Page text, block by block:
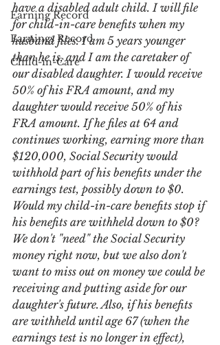
Earning Record
Earnings Record
Child-in-Care
have a disabled adult child. I will file
for child-in-care benefits when my
husband files. I am 5 years younger
than he is, and I am the caretaker of
our disabled daughter. I would receive
50% of his FRA amount, and my
daughter would receive 50% of his
FRA amount. If he files at 64 and
continues working, earning more than
$120,000, Social Security would
withhold part of his benefits under the
earnings test, possibly down to $0.
Would my child-in-care benefits stop if
his benefits are withheld down to $0?
We don't "need" the Social Security
money right now, but we also don't
want to miss out on money we could be
receiving and putting aside for our
daughter's future. Also, if his benefits
are withheld until age 67 (when the
earnings test is no longer in effect),